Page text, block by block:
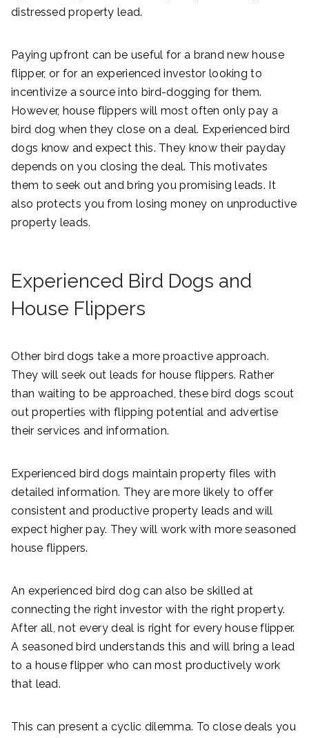
distressed property lead.
Paying upfront can be useful for a brand new house
flipper, or for an experienced investor looking to
incentivize a source into bird-dogging for them.
However, house flippers will most often only pay a
bird dog when they close on a deal. Experienced bird
dogs know and expect this. They know their payday
depends on you closing the deal. This motivates
them to seek out and bring you promising leads. It
also protects you from losing money on unproductive
property leads.
Experienced Bird Dogs and
House Flippers
Other bird dogs take a more proactive approach.
They will seek out leads for house flippers. Rather
than waiting to be approached, these bird dogs scout
out properties with flipping potential and advertise
their services and information.
Experienced bird dogs maintain property files with
detailed information. They are more likely to offer
consistent and productive property leads and will
expect higher pay. They will work with more seasoned
house flippers.
An experienced bird dog can also be skilled at
connecting the right investor with the right property.
After all, not every deal is right for every house flipper.
A seasoned bird understands this and will bring a lead
to a house flipper who can most productively work
that lead.
This can present a cyclic dilemma. To close deals you